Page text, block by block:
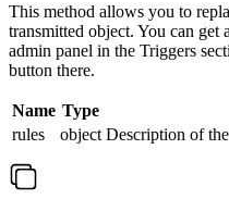
This method allows you to
transmitted object. You can get
admin panel in the Triggers
button there.
Name Type
rules
object Description of